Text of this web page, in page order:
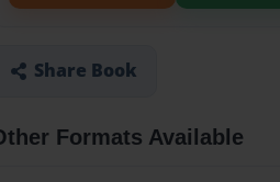
Share Book
Formats Available